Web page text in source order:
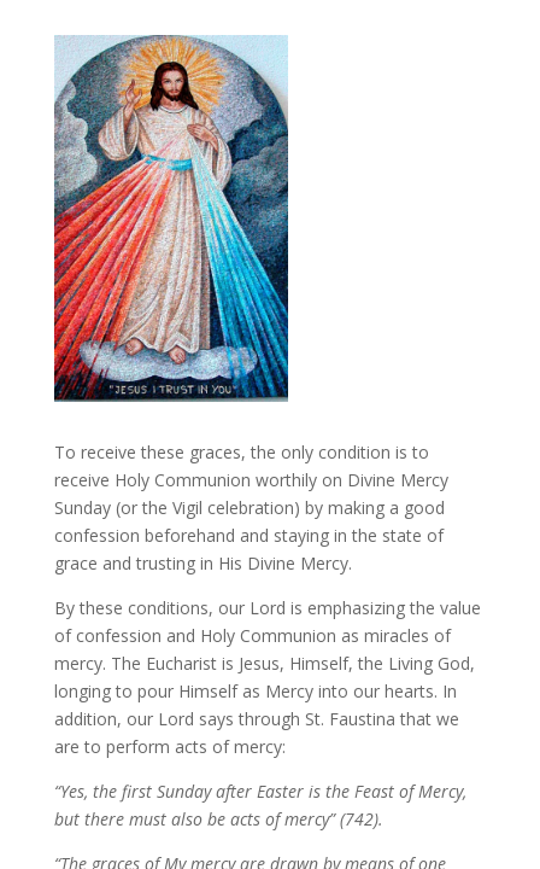
To receive these graces, the only condition is to
receive Holy Communion worthily on Divine Mercy
Sunday (or the Vigil celebration) by making a good
confession beforehand and staying in the state of
grace and trusting in His Divine Mercy.
By these conditions, our Lord is emphasizing the value
of confession and Holy Communion as miracles of
mercy. The Eucharist is Jesus, Himself, the Living God,
longing to pour Himself as Mercy into our hearts. In
addition, our Lord says through St. Faustina that we
are to perform acts of mercy:
“Yes, the first Sunday after Easter is the Feast of Mercy,
but there must also be acts of mercy” (742).
“The graces of My mercy are drawn by means of one